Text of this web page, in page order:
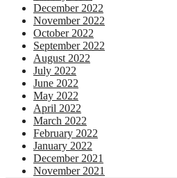
December 2022
November 2022
October 2022
September 2022
August 2022
July 2022
June 2022
May 2022
April 2022
March 2022
February 2022
January 2022
December 2021
November 2021